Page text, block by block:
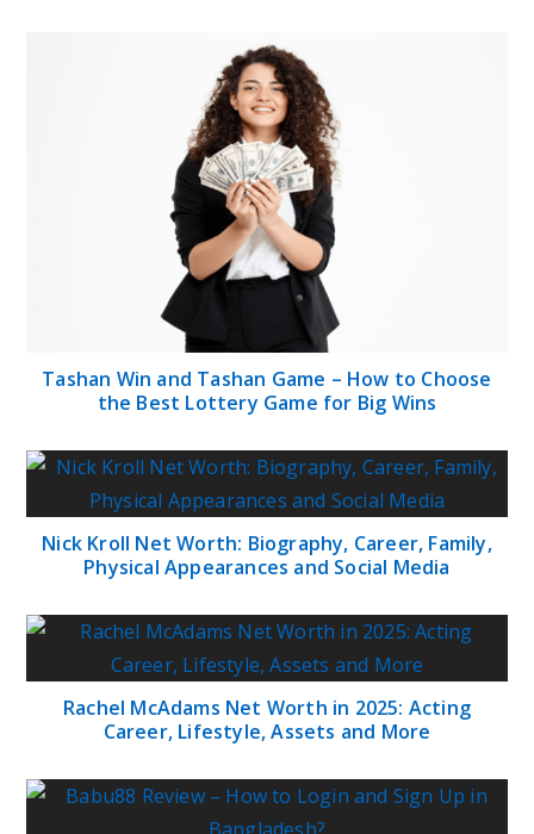
Tashan Win and Tashan Game – How to Choose
the Best Lottery Game for Big Wins
Nick Kroll Net Worth: Biography, Career, Family,
Physical Appearances and Social Media
Rachel McAdams Net Worth in 2025: Acting
Career, Lifestyle, Assets and More